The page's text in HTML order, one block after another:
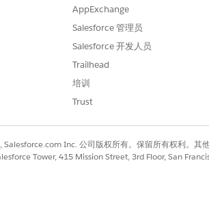
subscribers.
types, use the dropdowns.
and select another source.
select an app.
AppExchange
Salesforce 管理员
Salesforce 开发人员
Trailhead
培训
Trust
Inc. 公司版权所有。保留所有权利。其
Tower, 415 Mission Street, 3rd Floor, San